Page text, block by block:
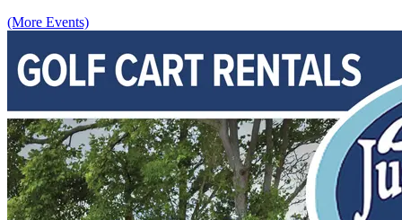
(More Events)